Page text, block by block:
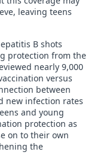
leaving teens
B shots
protection from the
nearly 9,000
versus
between
new infection rates
and young
protection as
on to their own
the